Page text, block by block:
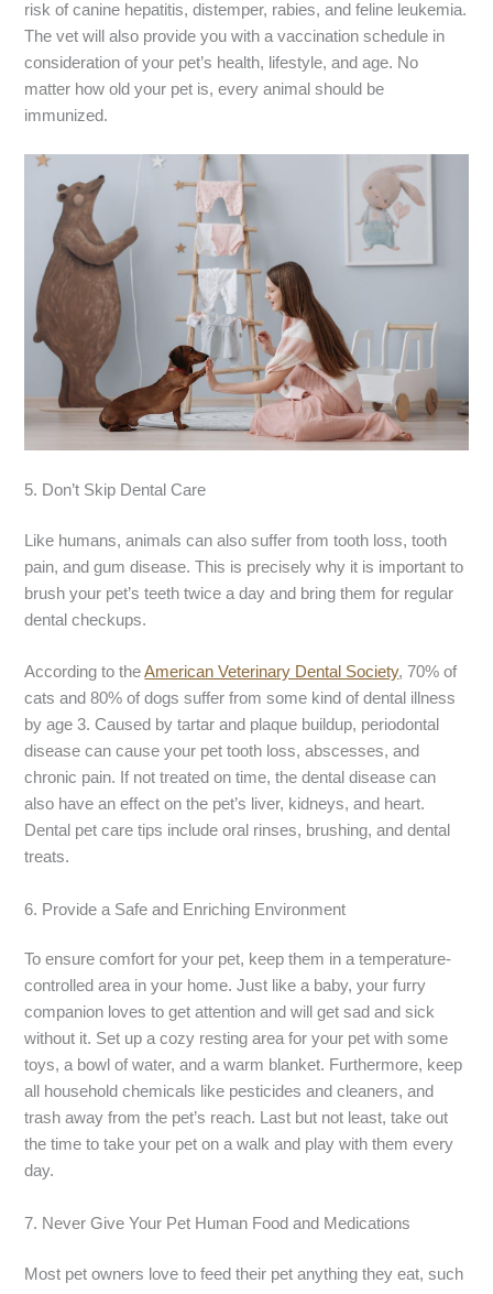
risk of canine hepatitis, distemper, rabies, and feline leukemia.
The vet will also provide you with a vaccination schedule in
consideration of your pet’s health, lifestyle, and age. No
matter how old your pet is, every animal should be
immunized.
5. Don’t Skip Dental Care
Like humans, animals can also suffer from tooth loss, tooth
pain, and gum disease. This is precisely why it is important to
brush your pet’s teeth twice a day and bring them for regular
dental checkups.
According to theAmerican Veterinary Dental Society, 70% of
cats and 80% of dogs suffer from some kind of dental illness
by age 3. Caused by tartar and plaque buildup, periodontal
disease can cause your pet tooth loss, abscesses, and
chronic pain. If not treated on time, the dental disease can
also have an effect on the pet’s liver, kidneys, and heart.
Dental pet care tips include oral rinses, brushing, and dental
treats.
6. Provide a Safe and Enriching Environment
To ensure comfort for your pet, keep them in a temperature-
controlled area in your home. Just like a baby, your furry
companion loves to get attention and will get sad and sick
without it. Set up a cozy resting area for your pet with some
toys, a bowl of water, and a warm blanket. Furthermore, keep
all household chemicals like pesticides and cleaners, and
trash away from the pet’s reach. Last but not least, take out
the time to take your pet on a walk and play with them every
day.
7. Never Give Your Pet Human Food and Medications
Most pet owners love to feed their pet anything they eat, such